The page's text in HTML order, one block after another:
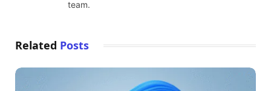
team.
Related Posts